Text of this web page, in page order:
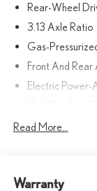
Rear-Wheel
3.13 Axle Ratio
Gas-
Front And Rear
Electric Power-
Quasi-Dual
4-Wheel Disc
Read More...
Warranty